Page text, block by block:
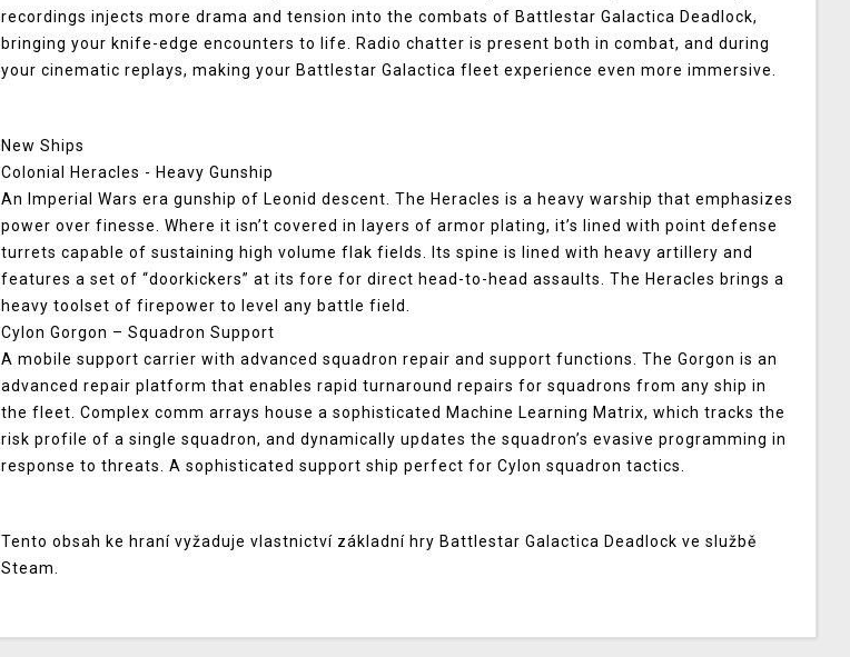
recordings injects more drama and tension into the combats of Battlestar Galactica Deadlock,
bringing your knife-edge encounters to life. Radio chatter is present both in combat, and during
your cinematic replays, making your Battlestar Galactica fleet experience even more immersive.
New Ships
Colonial Heracles - Heavy Gunship
An Imperial Wars era gunship of Leonid descent. The Heracles is a heavy warship that emphasizes
power over finesse. Where it isn’t covered in layers of armor plating, it’s lined with point defense
turrets capable of sustaining high volume flak fields. Its spine is lined with heavy artillery and
features a set of “doorkickers” at its fore for direct head-to-head assaults. The Heracles brings a
heavy toolset of firepower to level any battle field.
Cylon Gorgon – Squadron Support
A mobile support carrier with advanced squadron repair and support functions. The Gorgon is an
advanced repair platform that enables rapid turnaround repairs for squadrons from any ship in
the fleet. Complex comm arrays house a sophisticated Machine Learning Matrix, which tracks the
risk profile of a single squadron, and dynamically updates the squadron’s evasive programming in
response to threats. A sophisticated support ship perfect for Cylon squadron tactics.
Tento obsah ke hraní vyžaduje vlastnictví základní hry Battlestar Galactica Deadlock ve službě
Steam.